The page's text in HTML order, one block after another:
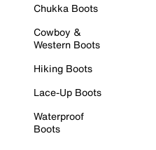
Chukka Boots
Cowboy &
Western Boots
Hiking Boots
Lace-Up Boots
Waterproof
Boots